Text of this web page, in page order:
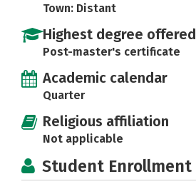
Town: Distant
Highest degree offered
Post-master's certificate
Academic calendar
Quarter
Religious affiliation
Not applicable
Student Enrollment